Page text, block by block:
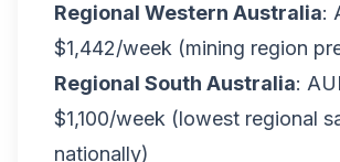
Regional Western Australia:
$1,442/week (mining region
Regional South Australia:
$1,100/week (lowest regional
nationally)